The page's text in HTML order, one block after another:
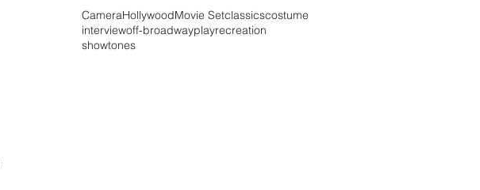
CameraHollywoodMovie Setclassicscostume
interviewoff-broadwayplayrecreation
showtones